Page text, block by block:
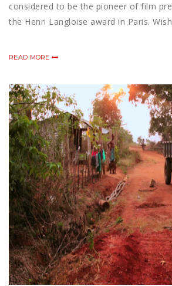
considered to be the pioneer of film
the Henri Langloise award in Paris.
READ MORE